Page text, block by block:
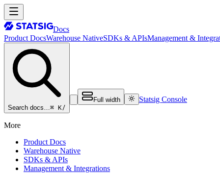
Docs
Product DocsWarehouse NativeSDKs & APIsManagement &
Search docs…⌘ K/
Full width Statsig Console
More
Product Docs
Warehouse Native
SDKs & APIs
Management & Integrations